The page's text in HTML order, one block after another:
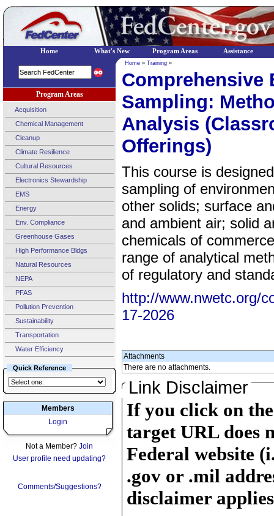
Program Areas
Acquisition
Chemical Management
Cleanup
Climate Resilience
Cultural Resources
Electronics Stewardship
EMS
Energy
Env. Compliance
Greenhouse Gases
High Performance Bldgs
Natural Resources
NEPA
PFAS
Pollution Prevention
Sustainability
Transportation
Water Efficiency
Quick Reference
Members
Login
Not a Member? Join
User profile need updating?
Comments/Suggestions?
Home » Training »
Comprehensive
Sampling:
Analysis
Offerings)
This course is
sampling of
other solids; surface
and ambient air; solid
chemicals of
range of analytical
of regulatory and
http://www.nwetc.org/
17-2026
Attachments
There are no attachments.
Link Disclaimer
If you click on
target URL does
Federal website
.gov or .mil
disclaimer
Home What's New Program Areas Assistance